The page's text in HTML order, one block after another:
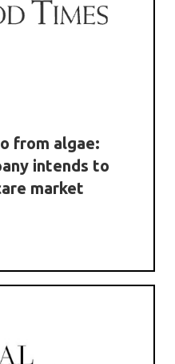
from algae:
intends to
market